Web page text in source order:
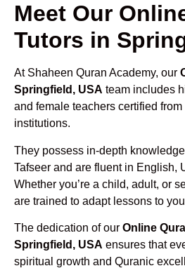
Meet Our
Tutors in
At Shaheen Quran Academy, our
Springfield, USA team includes
and female teachers certified
institutions.
They possess in-depth
Tafseer and are fluent in English,
Whether you’re a child, adult, or
are trained to adapt lessons to
The dedication of our Online
Springfield, USA ensures that
spiritual growth and Quranic